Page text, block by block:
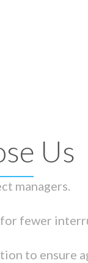
Us
managers.
fewer
to ensure